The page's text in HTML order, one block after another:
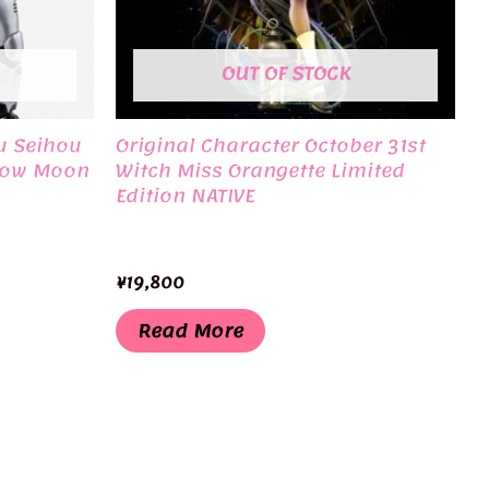
Seihou
Moon
OUT OF STOCK
Original Character October 31st
Witch Miss Orangette Limited
Edition NATIVE
¥19,800
Read More